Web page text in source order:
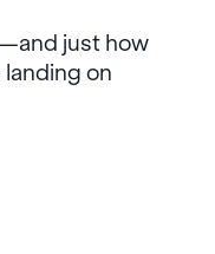
just how
on